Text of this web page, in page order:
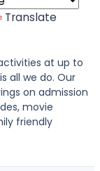
Translate
at up to
all we do. Our
on admission
movie
friendly